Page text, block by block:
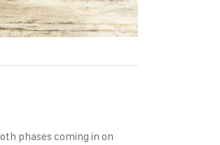
phases coming in on